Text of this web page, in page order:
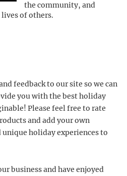
the community, and
of others.
feedback to our site so we can
you with the best holiday
Please feel free to rate
and add your own
holiday experiences to
business and have enjoyed